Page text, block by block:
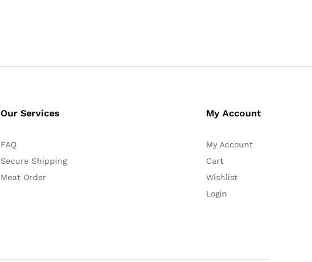
Our Services
FAQ
Secure Shipping
Meat Order
My Account
My Account
Cart
Wishlist
Login